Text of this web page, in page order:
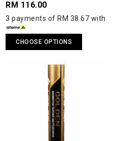
RM 116.00
3 payments of RM 38.67 with
CHOOSE OPTIONS